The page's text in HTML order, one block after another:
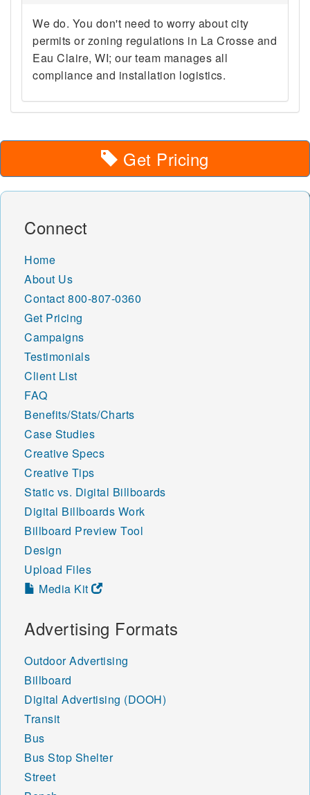
We do. You don't need to worry about city
permits or zoning regulations in La Crosse and
Eau Claire, WI; our team manages all
compliance and installation logistics.
Get Pricing
Connect
Home
About Us
Contact 800-807-0360
Get Pricing
Campaigns
Testimonials
Client List
FAQ
Benefits/Stats/Charts
Case Studies
Creative Specs
Creative Tips
Static vs. Digital Billboards
Digital Billboards Work
Billboard Preview Tool
Design
Upload Files
Media Kit
Advertising Formats
Outdoor Advertising
Billboard
Digital Advertising (DOOH)
Transit
Bus
Bus Stop Shelter
Street